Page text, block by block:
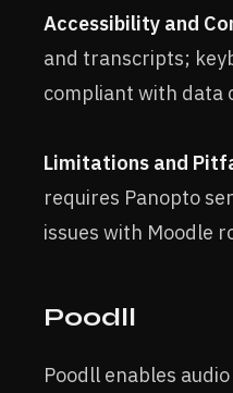
Accessibility and
and transcripts;
compliant with data
Limitations and
requires Panopto
issues with Moodle
Poodll
Poodll enables